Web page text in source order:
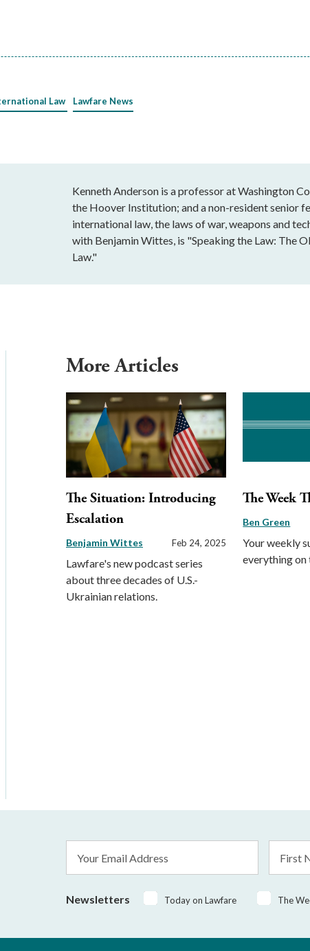
Law Lawfare News
Kenneth Anderson is a professor at Washington
the Hoover Institution; and a non-resident senior
international law, the laws of war, weapons and
with Benjamin Wittes, is "Speaking the Law: The
Law."
More Articles
The Situation: Introducing
Escalation
Benjamin Wittes Feb 24, 2025
Lawfare's new podcast series
about three decades of U.S.-
Ukrainian relations.
The Week
Ben Green
Your weekly
everything on
Address
Name
Newsletters Today on Lawfare The